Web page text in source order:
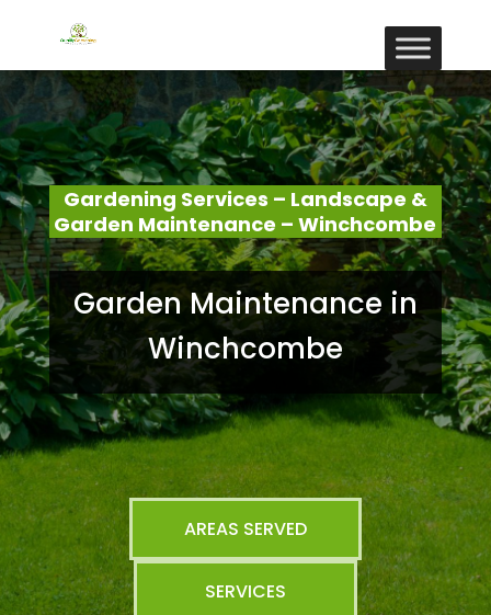
Gardening Services – Landscape &
Garden Maintenance – Winchcombe
Garden Maintenance in
Winchcombe
AREAS SERVED
SERVICES